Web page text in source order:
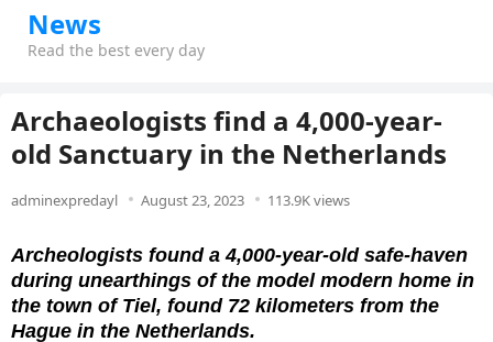
News
Read the best every day
Archaeologists find a 4,000-year-
old Sanctuary in the Netherlands
adminexpredayl August 23, 2023 113.9K views